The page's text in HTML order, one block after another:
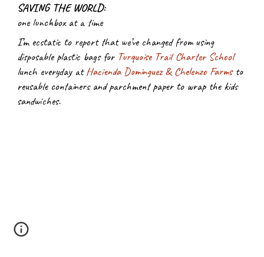
SAVING THE WORLD:
one lunchbox at a time
I’m ecstatic to report that we’ve changed from using
disposable plastic bags for Turquoise Trail Charter School
lunch everyday at Hacienda Dominguez & Chelenzo Farms to
reusable containers and parchment paper to wrap the kids
sandwiches.